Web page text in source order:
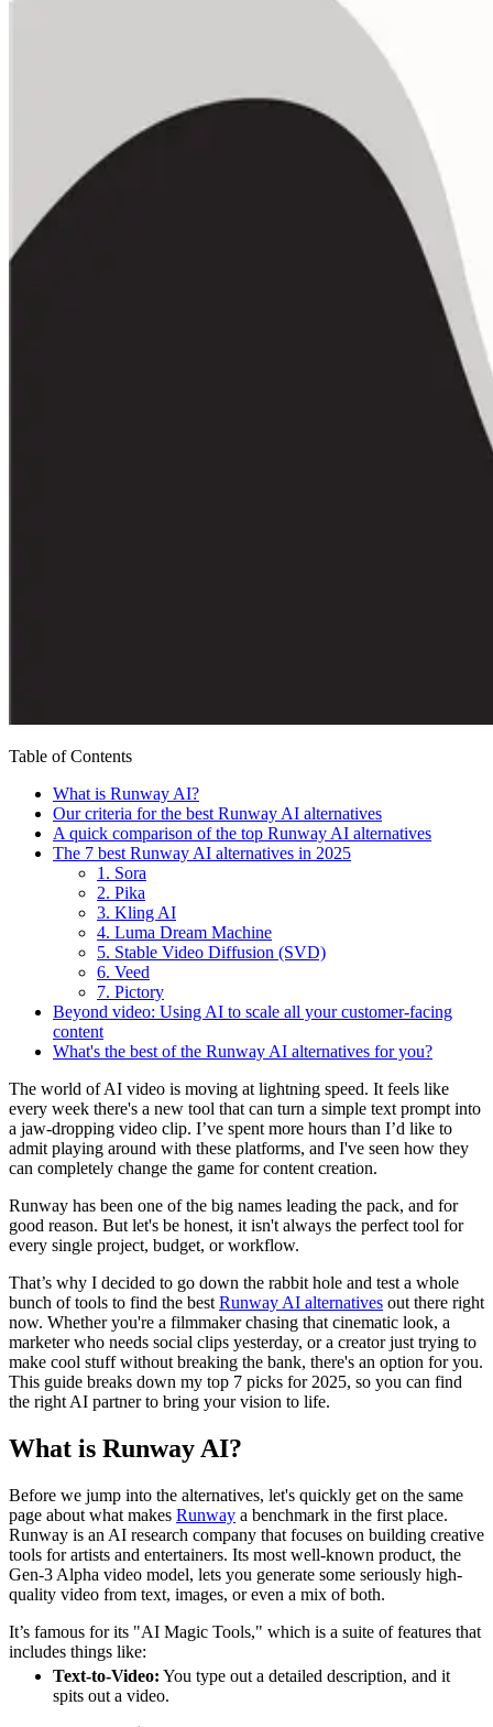
Table of Contents
What is Runway AI?
Our criteria for the best Runway AI alternatives
A quick comparison of the top Runway AI alternatives
The 7 best Runway AI alternatives in 2025
1. Sora
2. Pika
3. Kling AI
4. Luma Dream Machine
5. Stable Video Diffusion (SVD)
6. Veed
7. Pictory
Beyond video: Using AI to scale all your customer-facing
content
What's the best of the Runway AI alternatives for you?
The world of AI video is moving at lightning speed. It feels like
every week there's a new tool that can turn a simple text prompt into
a jaw-dropping video clip. I’ve spent more hours than I’d like to
admit playing around with these platforms, and I've seen how they
can completely change the game for content creation.
Runway has been one of the big names leading the pack, and for
good reason. But let's be honest, it isn't always the perfect tool for
every single project, budget, or workflow.
That’s why I decided to go down the rabbit hole and test a whole
bunch of tools to find the best Runway AI alternatives out there right
now. Whether you're a filmmaker chasing that cinematic look, a
marketer who needs social clips yesterday, or a creator just trying to
make cool stuff without breaking the bank, there's an option for you.
This guide breaks down my top 7 picks for 2025, so you can find
the right AI partner to bring your vision to life.
What is Runway AI?
Before we jump into the alternatives, let's quickly get on the same
page about what makes Runway a benchmark in the first place.
Runway is an AI research company that focuses on building creative
tools for artists and entertainers. Its most well-known product, the
Gen-3 Alpha video model, lets you generate some seriously high-
quality video from text, images, or even a mix of both.
It’s famous for its "AI Magic Tools," which is a suite of features that
includes things like:
Text-to-Video: You type out a detailed description, and it
spits out a video.